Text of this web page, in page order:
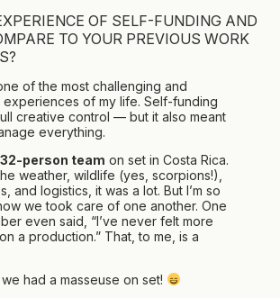
OF SELF-FUNDING AND
TO YOUR PREVIOUS WORK
of the most challenging and
of my life. Self-funding
creative control — but it also meant
everything.
32-person team on set in Costa Rica.
weather, wildlife (yes, scorpions!),
and logistics, it was a lot. But I’m so
we took care of one another. One
even said, “I’ve never felt more
a production.” That, to me, is a
had a masseuse on set!